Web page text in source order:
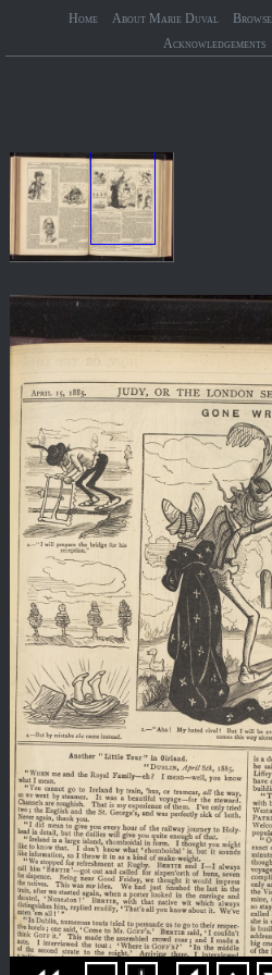
Home About Marie Duval Browse
Acknowledgements